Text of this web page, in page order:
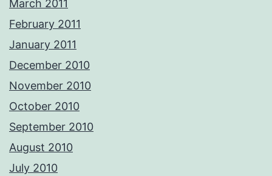
March 2011
February 2011
January 2011
December 2010
November 2010
October 2010
September 2010
August 2010
July 2010